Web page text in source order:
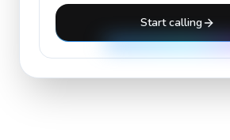
Start calling